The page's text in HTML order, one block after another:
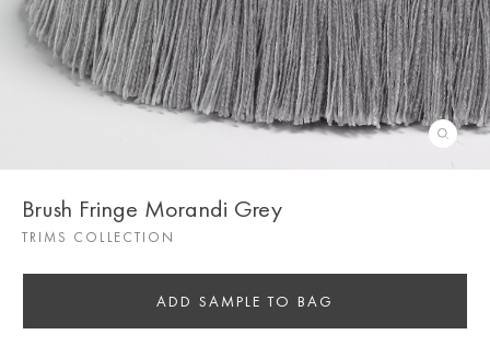
Brush Fringe Morandi Grey
TRIMS COLLECTION
ADD SAMPLE TO BAG